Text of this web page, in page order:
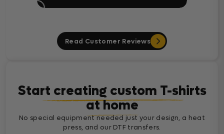
Read Customer Reviews
Start creating custom T-shirts
at home
No special equipment needed just your design, a heat
press, and our DTF transfers.